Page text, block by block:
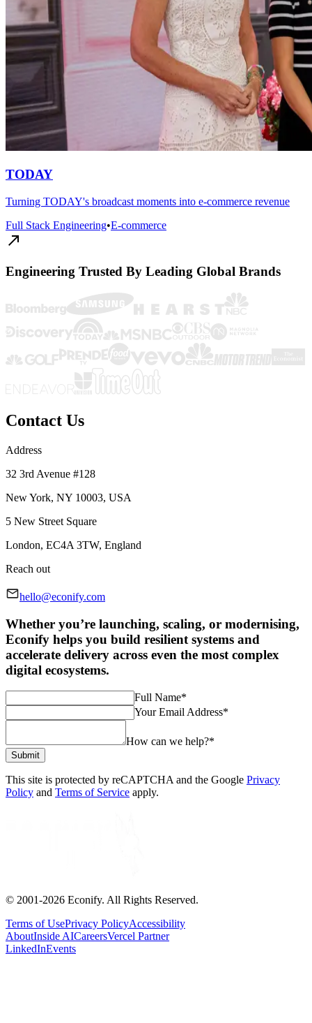
TODAY
Turning TODAY's broadcast moments into e-commerce revenue
Full Stack Engineering•E-commerce
Engineering Trusted By Leading Global Brands
Contact Us
Address
32 3rd Avenue #128
New York, NY 10003, USA
5 New Street Square
London, EC4A 3TW, England
Reach out
hello@econify.com
Whether you’re launching, scaling, or modernising,
Econify helps you build resilient systems and
accelerate delivery across even the most complex
digital ecosystems.
Full Name*
Your Email Address*
How can we help?*
Submit
This site is protected by reCAPTCHA and the Google Privacy
Policy and Terms of Service apply.
© 2001-2026 Econify. All Rights Reserved.
Terms of UsePrivacy PolicyAccessibility
AboutInside AICareersVercel Partner
LinkedInEvents